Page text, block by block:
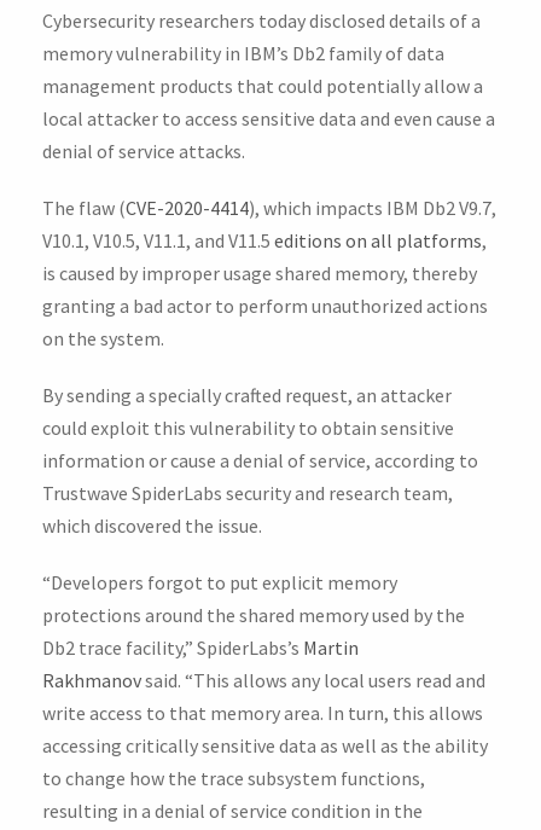
Cybersecurity researchers today disclosed details of a
memory vulnerability in IBM’s Db2 family of data
management products that could potentially allow a
local attacker to access sensitive data and even cause a
denial of service attacks.
The flaw (CVE-2020-4414), which impacts IBM Db2 V9.7,
V10.1, V10.5, V11.1, and V11.5 editions on all platforms,
is caused by improper usage shared memory, thereby
granting a bad actor to perform unauthorized actions
on the system.
By sending a specially crafted request, an attacker
could exploit this vulnerability to obtain sensitive
information or cause a denial of service, according to
Trustwave SpiderLabs security and research team,
which discovered the issue.
“Developers forgot to put explicit memory
protections around the shared memory used by the
Db2 trace facility,” SpiderLabs’s Martin
Rakhmanovsaid. “This allows any local users read and
write access to that memory area. In turn, this allows
accessing critically sensitive data as well as the ability
to change how the trace subsystem functions,
resulting in a denial of service condition in the